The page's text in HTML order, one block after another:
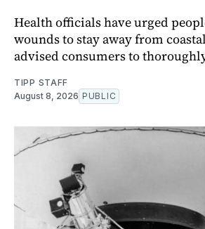
Health officials have urged
wounds to stay away from
advised consumers to
TIPP STAFF
August 8, 2026 PUBLIC